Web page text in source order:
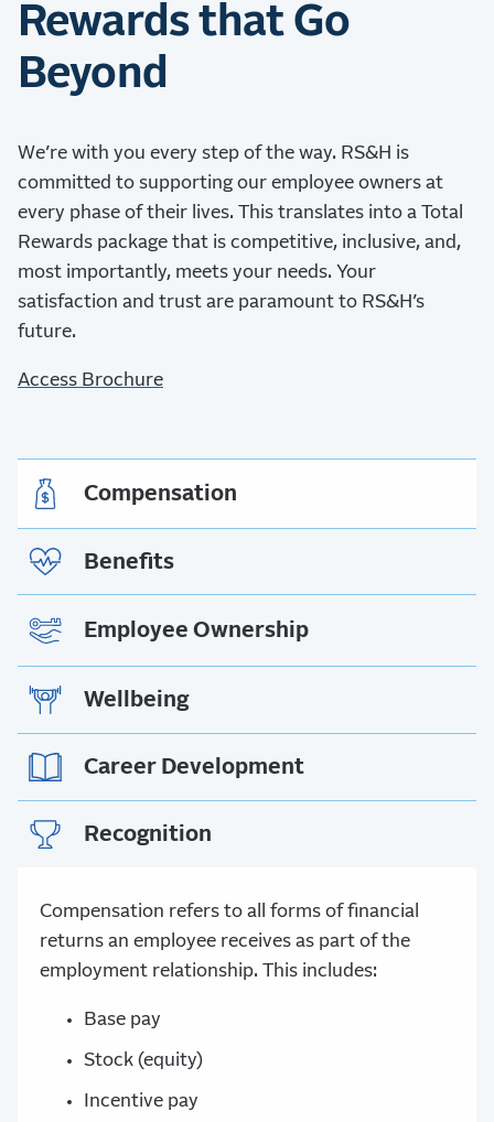
Rewards that Go
Beyond
We’re with you every step of the way. RS&H is
committed to supporting our employee owners at
every phase of their lives. This translates into a Total
Rewards package that is competitive, inclusive, and,
most importantly, meets your needs. Your
satisfaction and trust are paramount to RS&H’s
future.
Access Brochure
Compensation
Benefits
Employee Ownership
Wellbeing
Career Development
Recognition
Compensation refers to all forms of financial
returns an employee receives as part of the
employment relationship. This includes:
Base pay
Stock (equity)
Incentive pay